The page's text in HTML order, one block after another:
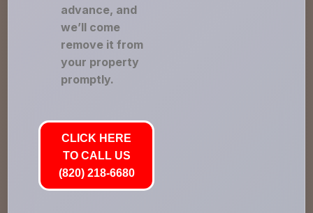
advance, and
we’ll come
remove it from
your property
promptly.
CLICK HERE
TO CALL US
(820) 218-6680